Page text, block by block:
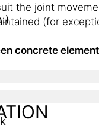
the joint
(for
concrete